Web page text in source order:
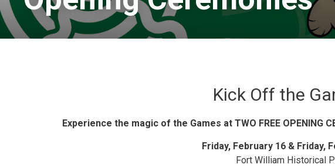
Kick Off the
Experience the magic of the Games at TWO FREE OPENING
Friday, February 16 & Friday,
Fort William Historical